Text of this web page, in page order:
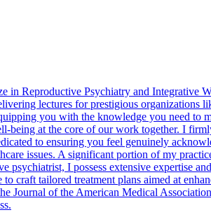
in Reproductive Psychiatry and Integrative
lectures for prestigious
you with the knowledge you need to
at the core of our work together. I
to ensuring you feel genuinely
issues. A significant portion of my
psychiatrist, I possess extensive expertise
craft tailored treatment plans aimed at
Journal of the American Medical